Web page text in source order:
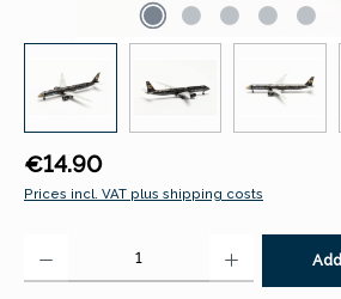
Regular price:
€14.90
Prices incl. VAT plus shipping costs